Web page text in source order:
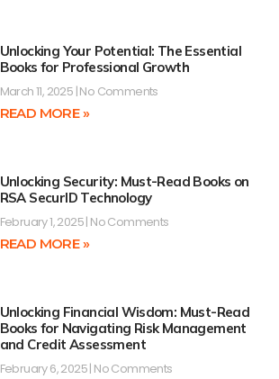
Unlocking Your Potential: The Essential
Books for Professional Growth
March 11, 2025 No Comments
READ MORE »
Unlocking Security: Must-Read Books on
RSA SecurID Technology
February 1, 2025 No Comments
READ MORE »
Unlocking Financial Wisdom: Must-Read
Books for Navigating Risk Management
and Credit Assessment
February 6, 2025 No Comments